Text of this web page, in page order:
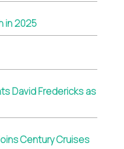
in 2025
David Fredericks as
Century Cruises